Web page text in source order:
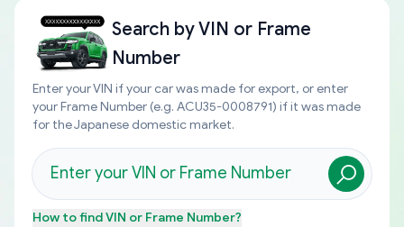
Search byVIN or Frame
Number
Enter your VIN if your car was made for export, or enter
your Frame Number (e.g. ACU35-0008791) if it was made
for the Japanese domestic market.
How to findVIN or Frame Number?